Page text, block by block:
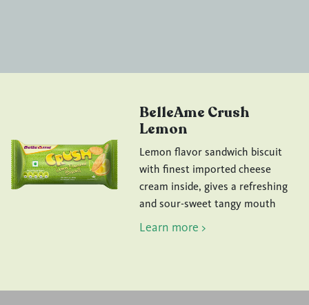
BelleAme Crush
Lemon
Lemon flavor sandwich biscuit
with finest imported cheese
cream inside, gives a refreshing
and sour-sweet tangy mouth
Learn more >